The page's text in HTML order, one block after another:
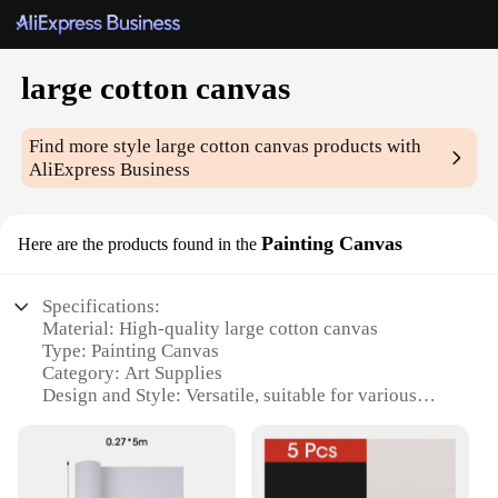
large cotton canvas
Find more stylelarge cotton canvas products with
AliExpress Business
Here are the products found in the Painting Canvas
Specifications:
Material: High-quality large cotton canvas
Type: Painting Canvas
Category: Art Supplies
Design and Style: Versatile, suitable for various
Usage and Purpose: Ideal for artists, hobbyists, and
professionals